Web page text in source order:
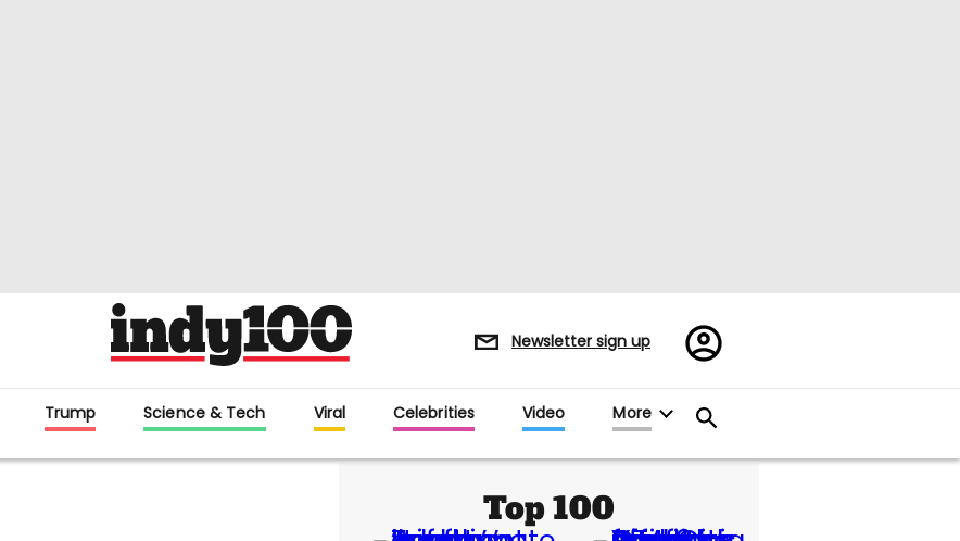
Newsletter sign up
Register/Sign
in
Trump Science & Tech Viral Celebrities Video More
Top 100